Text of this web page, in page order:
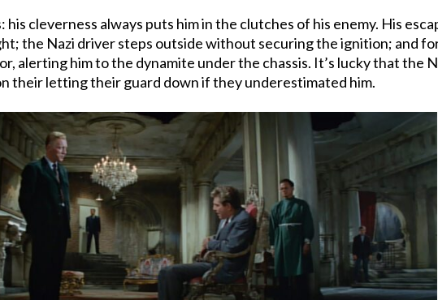
his cleverness always puts him in the clutches of his enemy. His
the Nazi driver steps outside without securing the ignition; and
alerting him to the dynamite under the chassis. It’s lucky that the
their letting their guard down if they underestimated him.